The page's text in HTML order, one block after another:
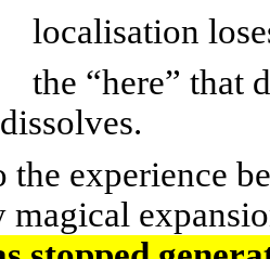
localisation
the “here” that
dissolves.
the experience
magical